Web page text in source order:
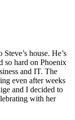
house. He’s
so hard on Phoenix
and IT. The
even after weeks
and I decided to
with her